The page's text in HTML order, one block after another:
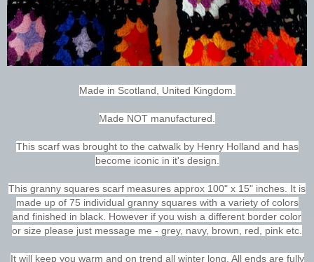
Made in Scotland, United Kingdom.
Made NOT manufactured.
This scarf was brought to the catwalk by Henry Holland and has
become iconic in it's design.
This granny squares scarf measures approx 100" x 15" inches. It is
made up of 75 individual granny squares with a variety of colors
and finished in black. However if you wish a different border color
or size please just message me - grey, navy, brown, red, pink etc.
It will keep you warm and on trend all winter long. All ends are fully